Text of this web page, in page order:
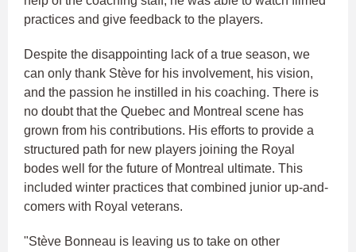
practices and give feedback to the players.
Despite the disappointing lack of a true season, we
can only thank Stève for his involvement, his vision,
and the passion he instilled in his coaching. There is
no doubt that the Quebec and Montreal scene has
grown from his contributions. His efforts to provide a
structured path for new players joining the Royal
bodes well for the future of Montreal ultimate. This
included winter practices that combined junior up-and-
comers with Royal veterans.
"Stève Bonneau is leaving us to take on other